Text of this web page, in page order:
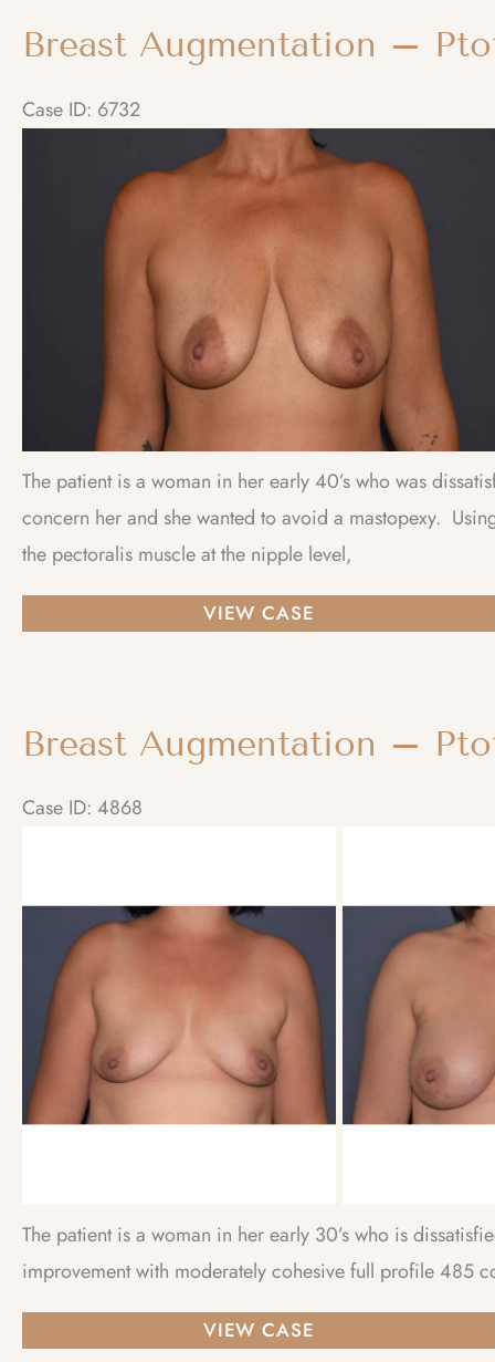
Breast Augmentation –
Case ID: 6732
The patient is a woman in her early 40’s who was
concern her and she wanted to avoid a mastopexy.
the pectoralis muscle at the nipple level,
Breast
Augmentation
(Sagging)
VIEW CASE
Breast Augmentation –
Case ID: 4868
Images
The patient is a woman in her early 30’s who is
improvement with moderately cohesive full profile 485
Breast
Augmentation
VIEW CASE